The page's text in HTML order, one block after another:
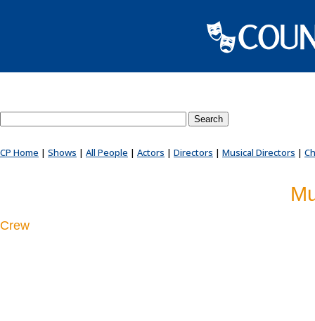
CP Home | Shows | All People | Actors | Directors | Musical Directors |
Crew